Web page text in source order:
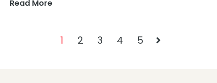
Read More
1 2 3 4 5